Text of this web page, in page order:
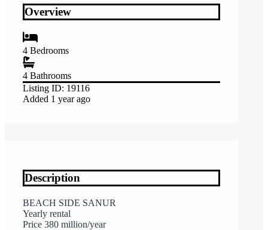
Overview
4 Bedrooms
4 Bathrooms
Listing ID: 19116
Added 1 year ago
Description
BEACH SIDE SANUR
Yearly rental
Price 380 million/year